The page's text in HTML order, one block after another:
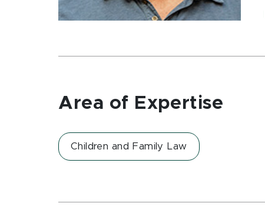
Area of Expertise
Children and Family Law